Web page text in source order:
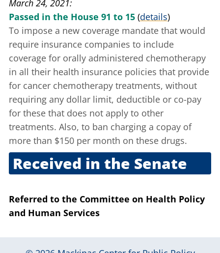
March 24, 2021
Passed in the House 91 to 15 (details)
To impose a new coverage mandate that would
require insurance companies to include
coverage for orally administered chemotherapy
in all their health insurance policies that provide
for cancer chemotherapy treatments, without
requiring any dollar limit, deductible or co-pay
for these that does not apply to other
treatments. Also, to ban charging a copay of
more than $150 per month on these drugs.
Received in the Senate
Referred to the Committee on Health Policy
and Human Services